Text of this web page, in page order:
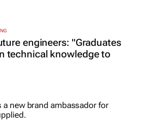
engineers: "Graduates
technical knowledge to